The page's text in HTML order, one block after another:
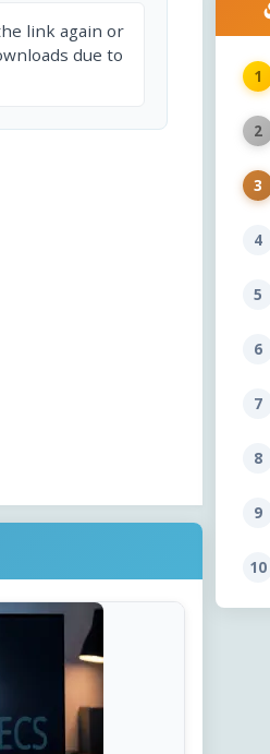
link again or
due to
1
2
3
4
5
6
7
8
9
10